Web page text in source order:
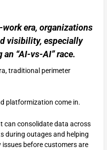
era, organizations
visibility, especially
“AI-vs-AI” race.
traditional perimeter
platformization come in.
can consolidate data across
during outages and helping
before customers are